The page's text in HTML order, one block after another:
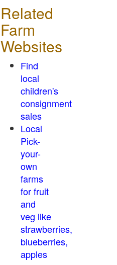
Related
Farm
Websites
Find
local
children's
consignment
sales
Local
Pick-
your-
own
farms
for fruit
and
veg like
strawberries,
blueberries,
apples